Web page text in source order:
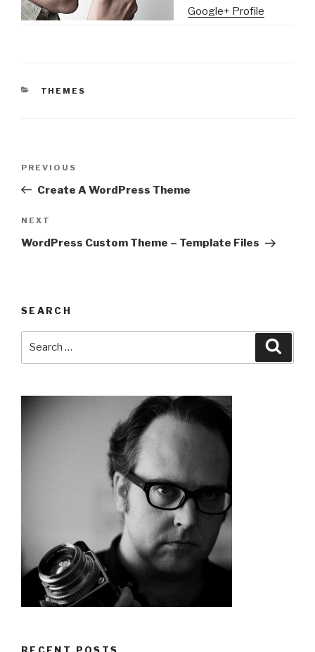
Google+ Profile
CATEGORIES
THEMES
Previous
Post
PREVIOUS
Create A WordPress Theme
Next
Post
NEXT
WordPress Custom Theme – Template Files
SEARCH
RECENT POSTS